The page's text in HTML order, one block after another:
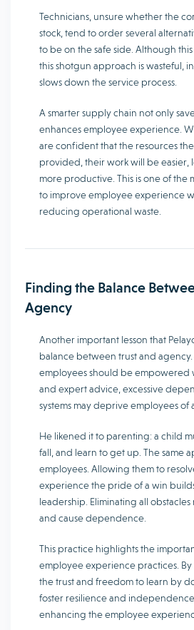
Technicians, unsure whether the
stock, tend to order several
to be on the safe side. Although
this shotgun approach is wasteful,
slows down the service process.
A smarter supply chain not only
enhances employee experience.
are confident that the resources
provided, their work will be easier,
more productive. This is one of the
to improve employee experience
reducing operational waste.
Finding the Balance
Agency
Another important lesson that
balance between trust and
employees should be empowered
and expert advice, excessive
systems may deprive employees of
He likened it to parenting: a child
fall, and learn to get up. The same
employees. Allowing them to
experience the pride of a win
leadership. Eliminating all
and cause dependence.
This practice highlights the
employee experience practices.
the trust and freedom to learn by
foster resilience and
enhancing the employee